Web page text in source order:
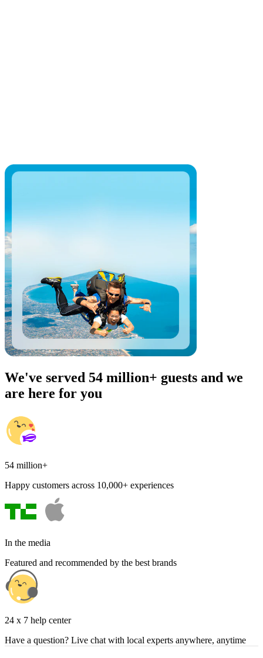
We've served 54 million+ guests and we
are here for you
54 million+
Happy customers across 10,000+ experiences
In the media
Featured and recommended by the best brands
24 x 7 help center
Have a question? Live chat with local experts anywhere, anytime